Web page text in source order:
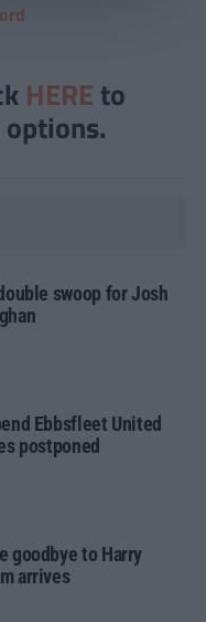
HERE to
swoop for Josh
Ebbsfleet United
postponed
goodbye to Harry
arrives